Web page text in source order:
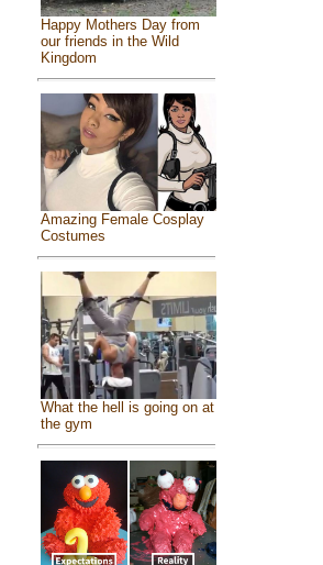
Happy Mothers Day from
our friends in the Wild
Kingdom
Amazing Female Cosplay
Costumes
What the hell is going on at
the gym